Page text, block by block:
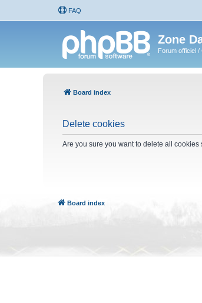
FAQ
Zone
Forum officiel /
Board index
Delete cookies
Are you sure you want to delete all cookies
Board index